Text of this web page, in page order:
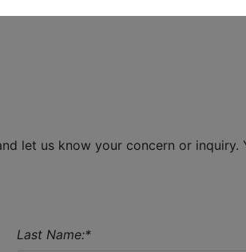
let us know your concern or inquiry.
Last Name:*